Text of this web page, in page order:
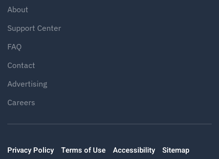
About
Support Center
FAQ
Contact
Advertising
Careers
Privacy Policy Terms of Use Accessibility Sitemap